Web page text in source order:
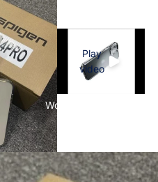
Screen Protectors
Samsung
Cases & Back Covers
Screen Protectors
OnePlus
Cases & Back Covers
Screen Protectors
Women's Fashion
Play
video